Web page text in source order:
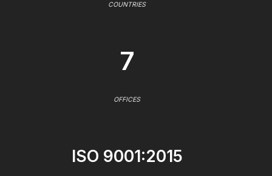
COUNTRIES
7
OFFICES
ISO 9001:2015